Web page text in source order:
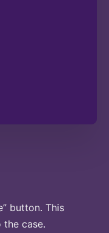
button. This
case.